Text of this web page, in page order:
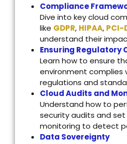
Compliance
Dive into key cloud
like GDPR, HIPAA, PCI-
understand their
Ensuring Regulatory
Learn how to ensure
environment complies
regulations and
Cloud Audits and
Understand how to
security audits and
monitoring to detect
Data Sovereignty